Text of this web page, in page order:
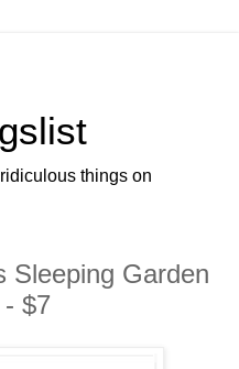
things on
Sleeping Garden
$7